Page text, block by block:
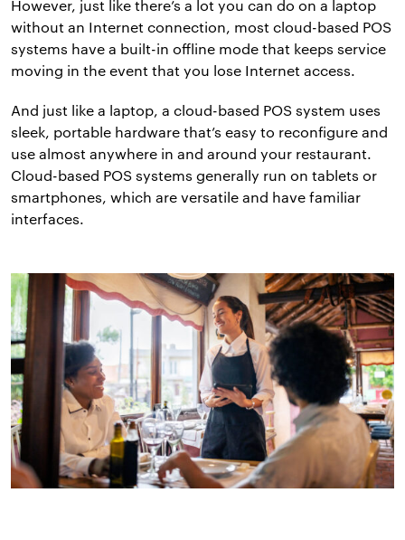
However, just like there’s a lot you can do on a laptop
without an Internet connection, most cloud-based POS
systems have a built-in offline mode that keeps service
moving in the event that you lose Internet access.
And just like a laptop, a cloud-based POS system uses
sleek, portable hardware that’s easy to reconfigure and
use almost anywhere in and around your restaurant.
Cloud-based POS systems generally run on tablets or
smartphones, which are versatile and have familiar
interfaces.